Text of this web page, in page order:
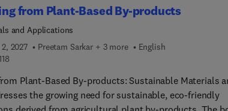
from Plant-Based By-products
and Applications
2027 Preetam Sarkar + 3 more
English
9 7 8 0 4 4 3 4 9 0 1 1 8
Plant-Based By-products: Sustainable Materials
the growing need for sustainable, eco-friendly